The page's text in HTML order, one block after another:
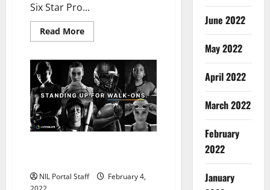
Six Star Pro...
Read MoreRead
more
from
Four
Schools
Featured
in
Ad
Series
from
Six
NIL Portal Staff
February 4,
June 2022
May 2022
April 2022
March 2022
February
2022
January